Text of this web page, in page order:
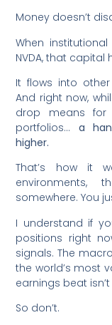
Money doesn’t
When
NVDA, that
It flows into
And right now,
drop means for
portfolios… a
higher.
That’s how it
environments,
somewhere. You
I understand if
positions right
signals. The
the world’s most
earnings beat
So don’t.